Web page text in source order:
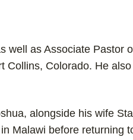
well as Associate Pastor
Collins, Colorado. He
alongside his wife
Malawi before returning